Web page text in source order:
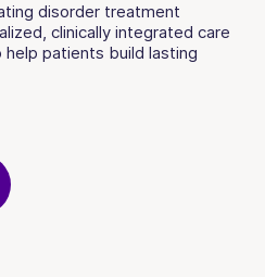
disorder treatment
clinically integrated care
patients build lasting